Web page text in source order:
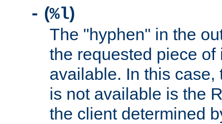
- (%l)
The "hyphen" in the
the requested piece
available. In this case,
is not available is the
the client determined